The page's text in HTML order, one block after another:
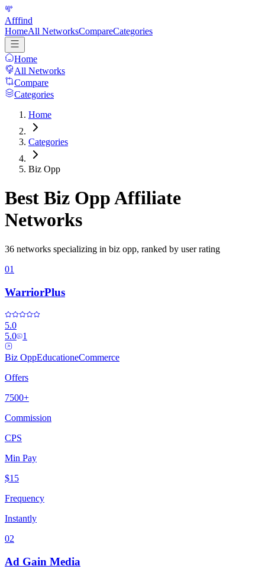
Afffind
HomeAll NetworksCompareCategories
Home
All Networks
Compare
Categories
Home
Categories
Biz Opp
Best Biz OppAffiliate
Networks
36 networks specializing in biz opp, ranked by user rating
01
WarriorPlus
5.0
5.0
1
Biz OppEducationeCommerce
Offers
7500+
Commission
CPS
Min Pay
$15
Frequency
Instantly
02
Ad Gain Media